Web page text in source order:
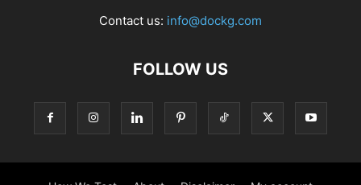
Contact us: info@dockg.com
FOLLOW US